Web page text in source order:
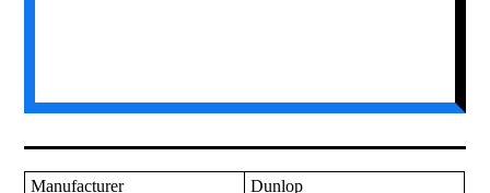
Manufacturer
Dunlop